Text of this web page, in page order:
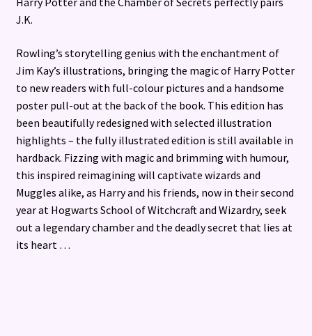
J.K.
Rowling’s storytelling genius with the enchantment of
Jim Kay’s illustrations, bringing the magic of Harry Potter
to new readers with full-colour pictures and a handsome
poster pull-out at the back of the book. This edition has
been beautifully redesigned with selected illustration
highlights – the fully illustrated edition is still available in
hardback. Fizzing with magic and brimming with humour,
this inspired reimagining will captivate wizards and
Muggles alike, as Harry and his friends, now in their second
year at Hogwarts School of Witchcraft and Wizardry, seek
out a legendary chamber and the deadly secret that lies at
its heart …